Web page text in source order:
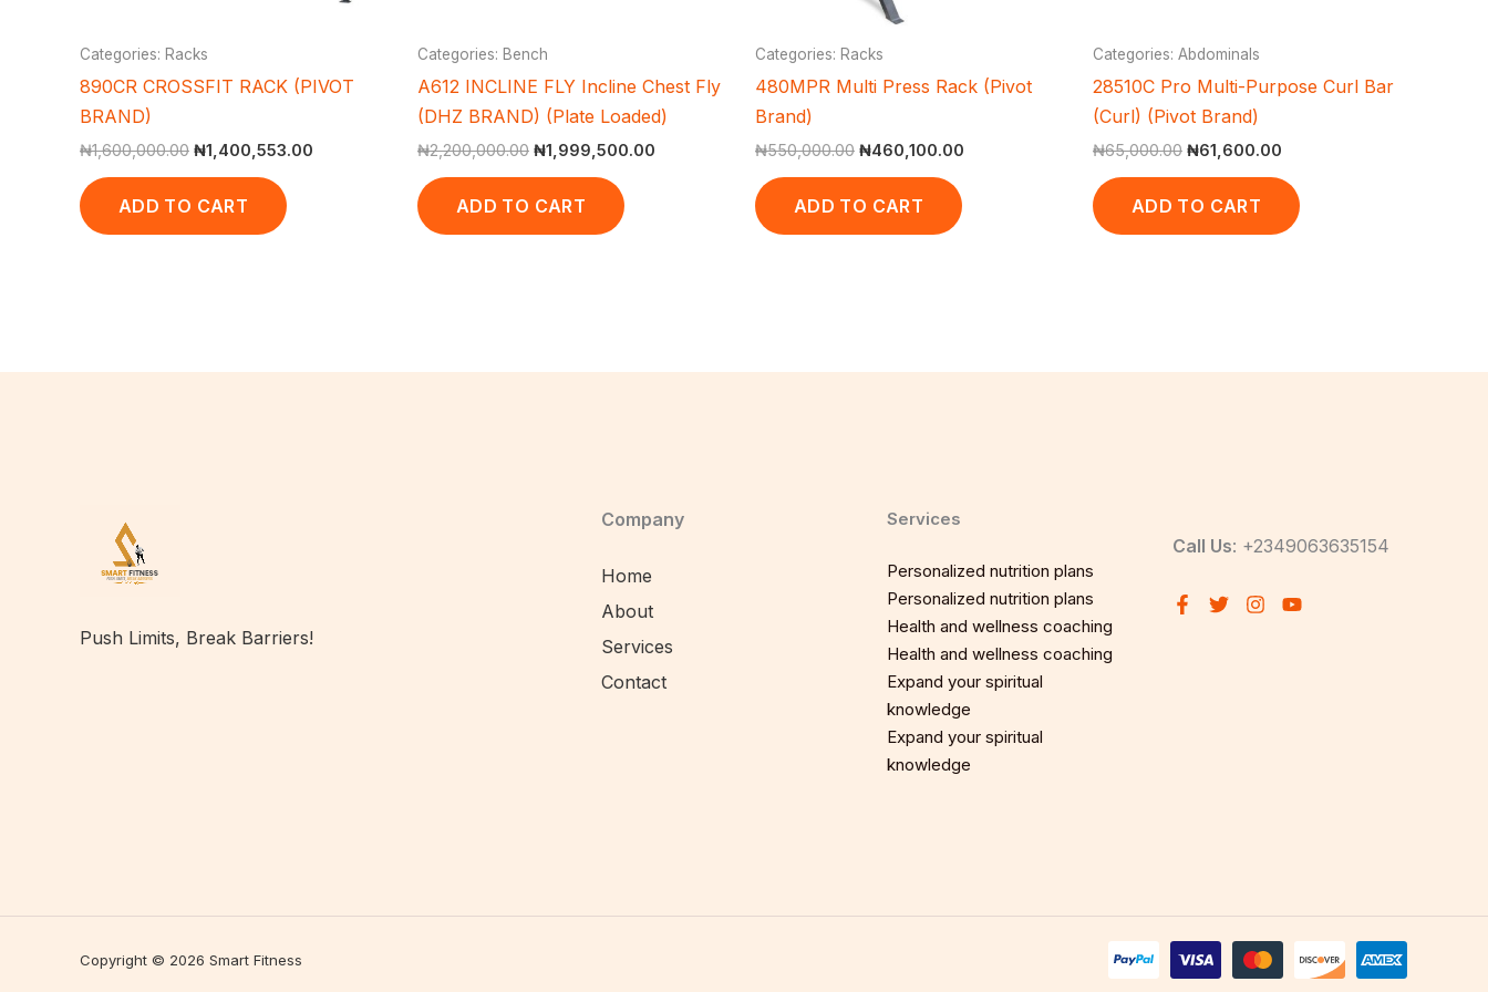
Categories: Racks
890CR CROSSFIT RACK (PIVOT
BRAND)
₦1,600,000.00 ₦1,400,553.00
ADD TO CART
Categories: Bench
A612 INCLINE FLY Incline Chest Fly
(DHZ BRAND) (Plate Loaded)
₦2,200,000.00 ₦1,999,500.00
ADD TO CART
Categories: Racks
480MPR Multi Press Rack (Pivot
Brand)
₦550,000.00 ₦460,100.00
ADD TO CART
Categories: Abdominals
28510C Pro Multi-Purpose Curl Bar
(Curl) (Pivot Brand)
₦65,000.00 ₦61,600.00
ADD TO CART
Push Limits, Break Barriers!
Company
Home
About
Services
Contact
Services
Personalized nutrition plans
Personalized nutrition plans
Health and wellness coaching
Health and wellness coaching
Expand your spiritual
knowledge
Expand your spiritual
knowledge
Call Us: +2349063635154
Copyright © 2026 Smart Fitness